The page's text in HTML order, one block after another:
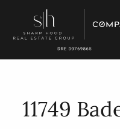
11749